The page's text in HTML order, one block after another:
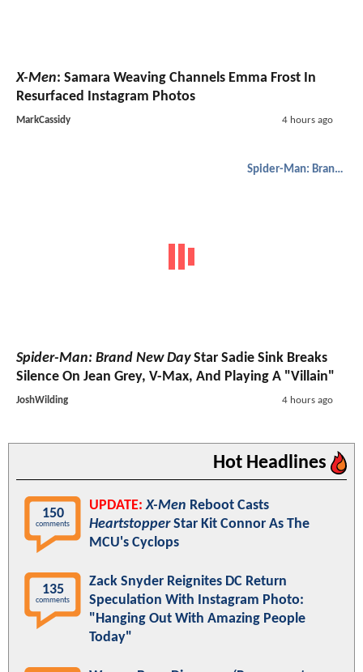
X-Men: Samara Weaving Channels Emma Frost In
Resurfaced Instagram Photos
MarkCassidy 4 hours ago
Spider-Man: Brand New Day
Spider-Man: Brand New DayStar Sadie Sink Breaks
Silence On Jean Grey, V-Max, And Playing A "Villain"
JoshWilding 4 hours ago
Hot Headlines
150
comments
UPDATE: X-Men Reboot Casts
HeartstopperStar Kit Connor As The
MCU's Cyclops
135
comments
Zack Snyder Reignites DC Return
Speculation With Instagram Photo:
"Hanging Out With Amazing People
Today"